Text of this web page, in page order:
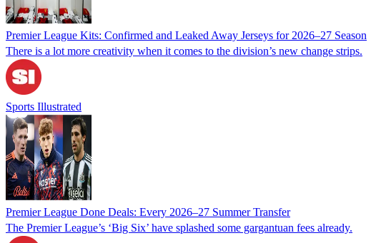
Premier League Kits: Confirmed and Leaked Away Jerseys for 2026–27 Season
There is a lot more creativity when it comes to the division’s new change strips.
Sports Illustrated
Premier League Done Deals: Every 2026–27 Summer Transfer
The Premier League’s ‘Big Six’ have splashed some gargantuan fees already.